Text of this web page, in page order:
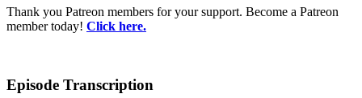
Thank you Patreon members for your support. Become a Patreon
member today! Click here.
Episode Transcription